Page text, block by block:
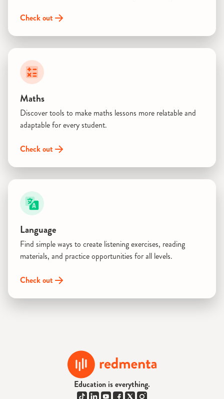
Check out
Maths
Discover tools to make maths lessons more relatable and
adaptable for every student.
Check out
Language
Find simple ways to create listening exercises, reading
materials, and practice opportunities for all levels.
Check out
Education is everything.